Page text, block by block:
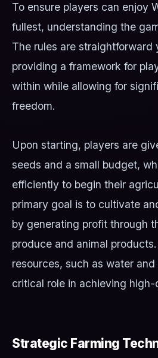
To ensure players can enjoy
fullest, understanding the
The rules are straightforward
providing a framework for
within while allowing for
freedom.
Upon starting, players are
seeds and a small budget,
efficiently to begin their
primary goal is to cultivate
by generating profit through
produce and animal
resources, such as water
critical role in achieving
Strategic Farming